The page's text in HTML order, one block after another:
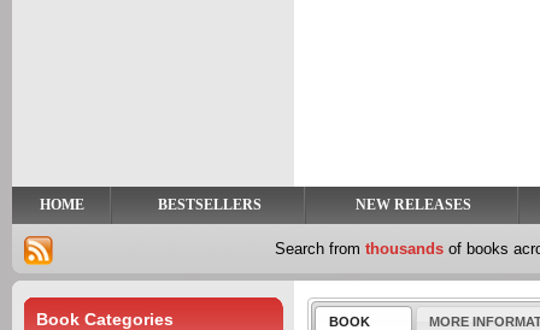
HOME BESTSELLERS NEW RELEASES
Search from thousands of books
BOOK MORE
Book Categories